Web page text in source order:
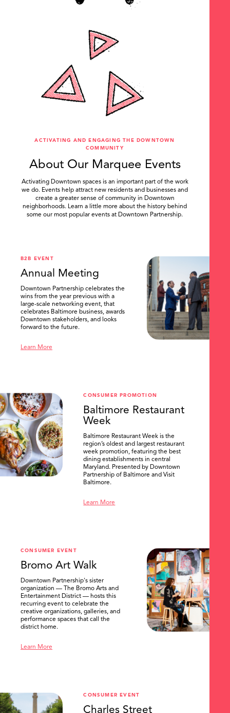
ACTIVATING AND ENGAGING THE DOWNTOWN
COMMUNITY
About Our Marquee Events
Activating Downtown spaces is an important part of the work
we do. Events help attract new residents and businesses and
create a greater sense of community in Downtown
neighborhoods. Learn a little more about the history behind
some our most popular events at Downtown Partnership.
B2B EVENT
Annual Meeting
Downtown Partnership celebrates the
wins from the year previous with a
large-scale networking event, that
celebrates Baltimore business, awards
Downtown stakeholders, and looks
forward to the future.
Learn More
CONSUMER PROMOTION
Baltimore Restaurant
Week
Baltimore Restaurant Week is the
region’s oldest and largest restaurant
week promotion, featuring the best
dining establishments in central
Maryland. Presented by Downtown
Partnership of Baltimore and Visit
Baltimore.
Learn More
CONSUMER EVENT
Bromo Art Walk
Downtown Partnership's sister
organization — The Bromo Arts and
Entertainment District — hosts this
recurring event to celebrate the
creative organizations, galleries, and
performance spaces that call the
district home.
Learn More
CONSUMER EVENT
Charles Street